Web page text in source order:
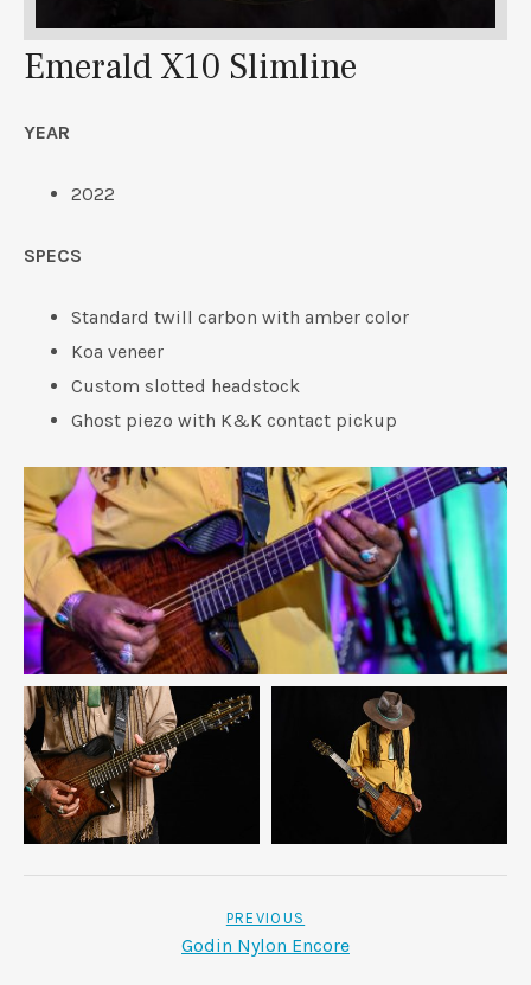
Emerald X10 Slimline
YEAR
2022
SPECS
Standard twill carbon with amber color
Koa veneer
Custom slotted headstock
Ghost piezo with K&K contact pickup
PREVIOUS
Godin Nylon Encore